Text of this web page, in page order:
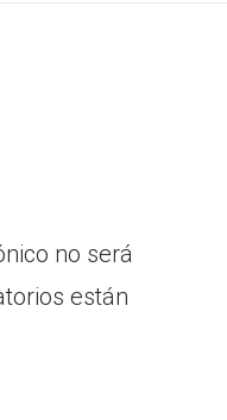
no será
están